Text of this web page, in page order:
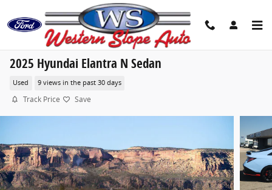
2025 Hyundai Elantra N Sedan
Used 9 views in the past 30 days
Track Price Save